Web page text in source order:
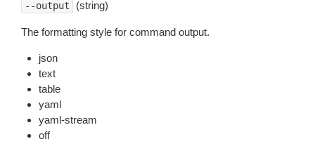
--output (string)
The formatting style for command output.
json
text
table
yaml
yaml-stream
off